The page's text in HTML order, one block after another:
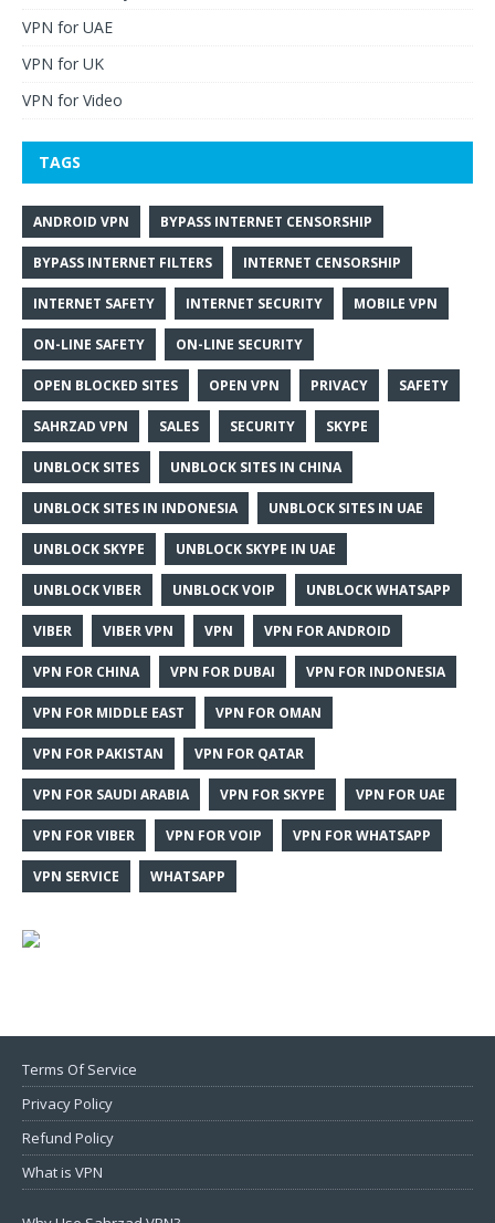
VPN for UAE
VPN for UK
VPN for Video
TAGS
ANDROID VPN BYPASS INTERNET CENSORSHIP
BYPASS INTERNET FILTERS INTERNET CENSORSHIP
INTERNET SAFETY INTERNET SECURITY MOBILE VPN
ON-LINE SAFETY ON-LINE SECURITY
OPEN BLOCKED SITES OPEN VPN PRIVACY SAFETY
SAHRZAD VPN SALES SECURITY SKYPE
UNBLOCK SITES UNBLOCK SITES IN CHINA
UNBLOCK SITES IN INDONESIA UNBLOCK SITES IN UAE
UNBLOCK SKYPE UNBLOCK SKYPE IN UAE
UNBLOCK VIBER UNBLOCK VOIP UNBLOCK WHATSAPP
VIBER VIBER VPN VPN VPN FOR ANDROID
VPN FOR CHINA VPN FOR DUBAI VPN FOR INDONESIA
VPN FOR MIDDLE EAST VPN FOR OMAN
VPN FOR PAKISTAN VPN FOR QATAR
VPN FOR SAUDI ARABIA VPN FOR SKYPE VPN FOR UAE
VPN FOR VIBER VPN FOR VOIP VPN FOR WHATSAPP
VPN SERVICE WHATSAPP
Terms Of Service
Privacy Policy
Refund Policy
What is VPN